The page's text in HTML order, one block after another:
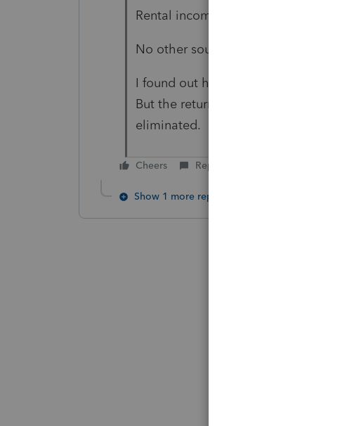
Rental income, taxed at 30%
No other sources of income.
I found out how to get the 30% tax
But the return is including the
eliminated.
Cheers Reply
Show 1 more reply